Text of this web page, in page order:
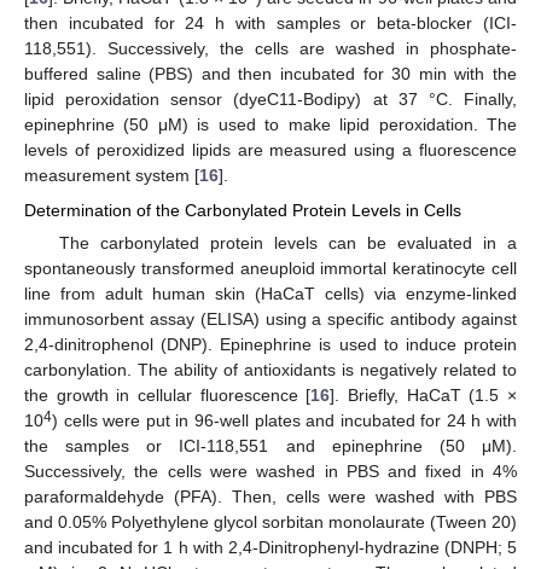
then incubated for 24 h with samples or beta-blocker (ICI-
118,551). Successively, the cells are washed in phosphate-
buffered saline (PBS) and then incubated for 30 min with the
lipid peroxidation sensor (dyeC11-Bodipy) at 37 °C. Finally,
epinephrine (50 μM) is used to make lipid peroxidation. The
levels of peroxidized lipids are measured using a fluorescence
measurement system [16].
Determination of the Carbonylated Protein Levels in Cells
The carbonylated protein levels can be evaluated in a
spontaneously transformed aneuploid immortal keratinocyte cell
line from adult human skin (HaCaT cells) via enzyme-linked
immunosorbent assay (ELISA) using a specific antibody against
2,4-dinitrophenol (DNP). Epinephrine is used to induce protein
carbonylation. The ability of antioxidants is negatively related to
the growth in cellular fluorescence [16]. Briefly, HaCaT (1.5 ×
104) cells were put in 96-well plates and incubated for 24 h with
the samples or ICI-118,551 and epinephrine (50 μM).
Successively, the cells were washed in PBS and fixed in 4%
paraformaldehyde (PFA). Then, cells were washed with PBS
and 0.05% Polyethylene glycol sorbitan monolaurate (Tween 20)
and incubated for 1 h with 2,4-Dinitrophenyl-hydrazine (DNPH; 5